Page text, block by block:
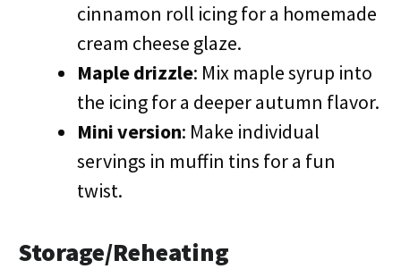
cinnamon roll icing for a homemade
cream cheese glaze.
Maple drizzle: Mix maple syrup into
the icing for a deeper autumn flavor.
Mini version: Make individual
servings in muffin tins for a fun
twist.
Storage/Reheating